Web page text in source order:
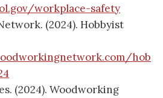
workplace-safety
(2024). Hobbyist
hob
(2024). Woodworking